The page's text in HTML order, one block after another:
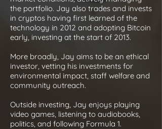
the portfolio. Jay also trades and invests
in cryptos having first learned of the
technology in 2012 and adopting Bitcoin
early, investing at the start of 2013.
More broadly, Jay aims to be an ethical
investor, vetting his investments for
environmental impact, staff welfare and
community outreach.
Outside investing, Jay enjoys playing
video games, listening to audiobooks,
politics, and following Formula 1.